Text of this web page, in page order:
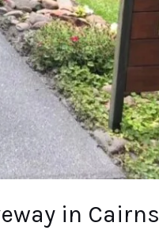
in Cairns